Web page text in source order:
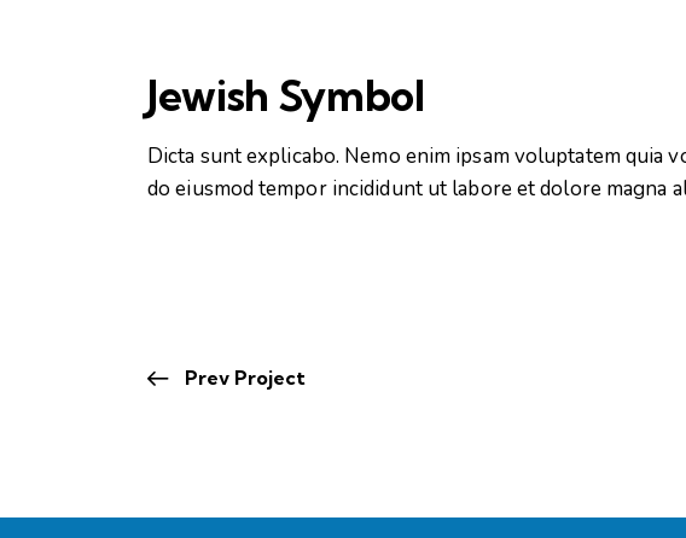
Jewish Symbol
Dicta sunt explicabo. Nemo enim ipsam voluptatem quia
do eiusmod tempor incididunt ut labore et dolore magna
Prev Project